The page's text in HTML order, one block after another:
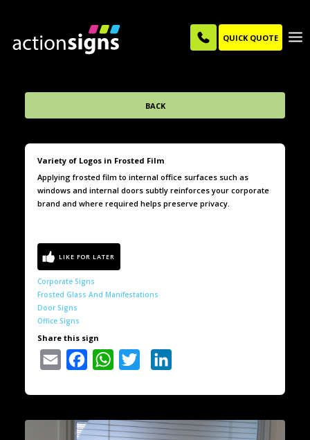
QUICK QUOTE
BACK
Variety of Logos in Frosted Film
Applying frosted film to internal office surfaces such as
windows and internal doors subtly reinforces your corporate
brand and where required helps preserve privacy.
Corporate Signs
Frosted Glass And Manifestations
Door Signs
Office Signs
Share this sign
Email Facebook WhatsAppTwitter